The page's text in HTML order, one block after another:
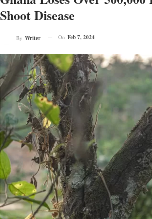
Shoot Disease
By Writer On Feb 7, 2024